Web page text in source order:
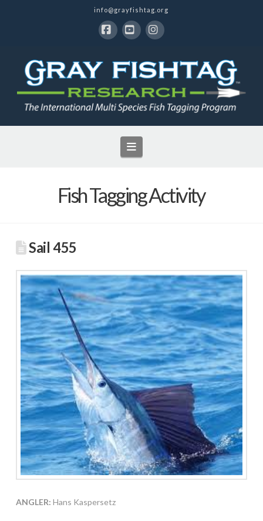
info@grayfishtag.org
Navigation
Fish Tagging Activity
Sail 455
ANGLER: Hans Kaspersetz